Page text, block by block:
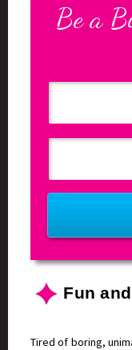
Be a
Your
Email
Fun
Tired of boring,